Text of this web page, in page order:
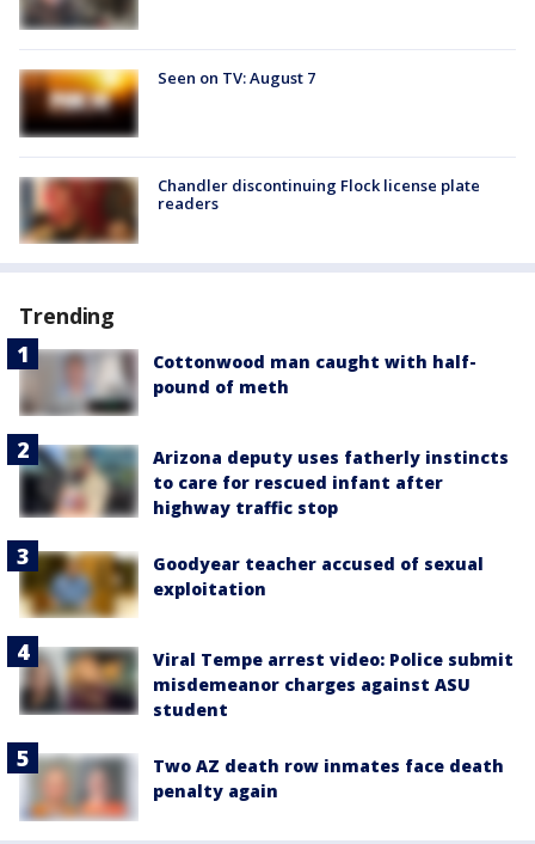
Seen on TV: August 7
Chandler discontinuing Flock license plate
readers
Trending
Cottonwood man caught with half-
pound of meth
Arizona deputy uses fatherly instincts
to care for rescued infant after
highway traffic stop
Goodyear teacher accused of sexual
exploitation
Viral Tempe arrest video: Police submit
misdemeanor charges against ASU
student
Two AZ death row inmates face death
penalty again